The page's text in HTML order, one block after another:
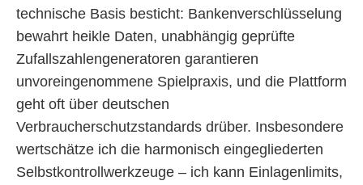
technische Basis besticht: Bankenverschlüsselung
bewahrt heikle Daten, unabhängig geprüfte
Zufallszahlengeneratoren garantieren
unvoreingenommene Spielpraxis, und die Plattform
geht oft über deutschen
Verbraucherschutzstandards drüber. Insbesondere
wertschätze ich die harmonisch eingegliederten
Selbstkontrollwerkzeuge – ich kann Einlagenlimits,